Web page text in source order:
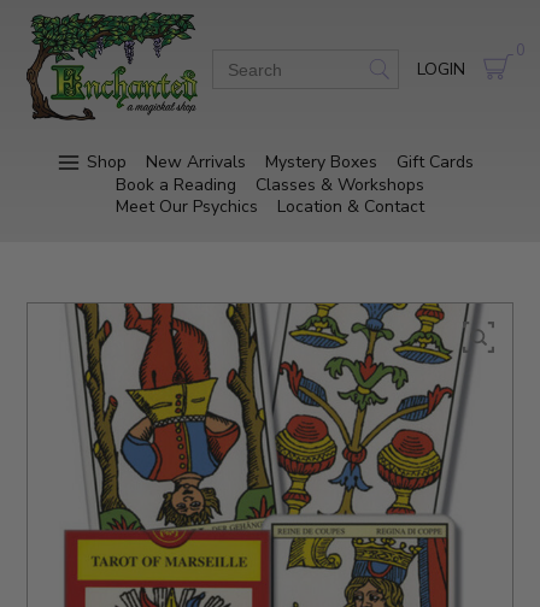
LOGIN
0
Shop New Arrivals Mystery Boxes
Gift Cards
Book a Reading
Classes & Workshops
Meet Our Psychics
Location & Contact